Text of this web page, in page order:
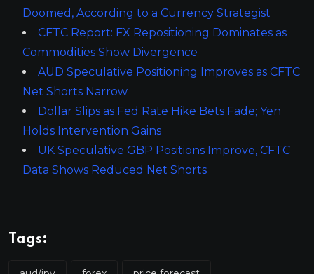
Doomed, According to a Currency Strategist
CFTC Report: FX Repositioning Dominates as
Commodities Show Divergence
AUD Speculative Positioning Improves as CFTC
Net Shorts Narrow
Dollar Slips as Fed Rate Hike Bets Fade; Yen
Holds Intervention Gains
UK Speculative GBP Positions Improve, CFTC
Data Shows Reduced Net Shorts
Tags: